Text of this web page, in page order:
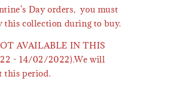
Day orders, you must
this collection during to buy.
AVAILABLE IN THIS
- 14/02/2022).We will
this period.